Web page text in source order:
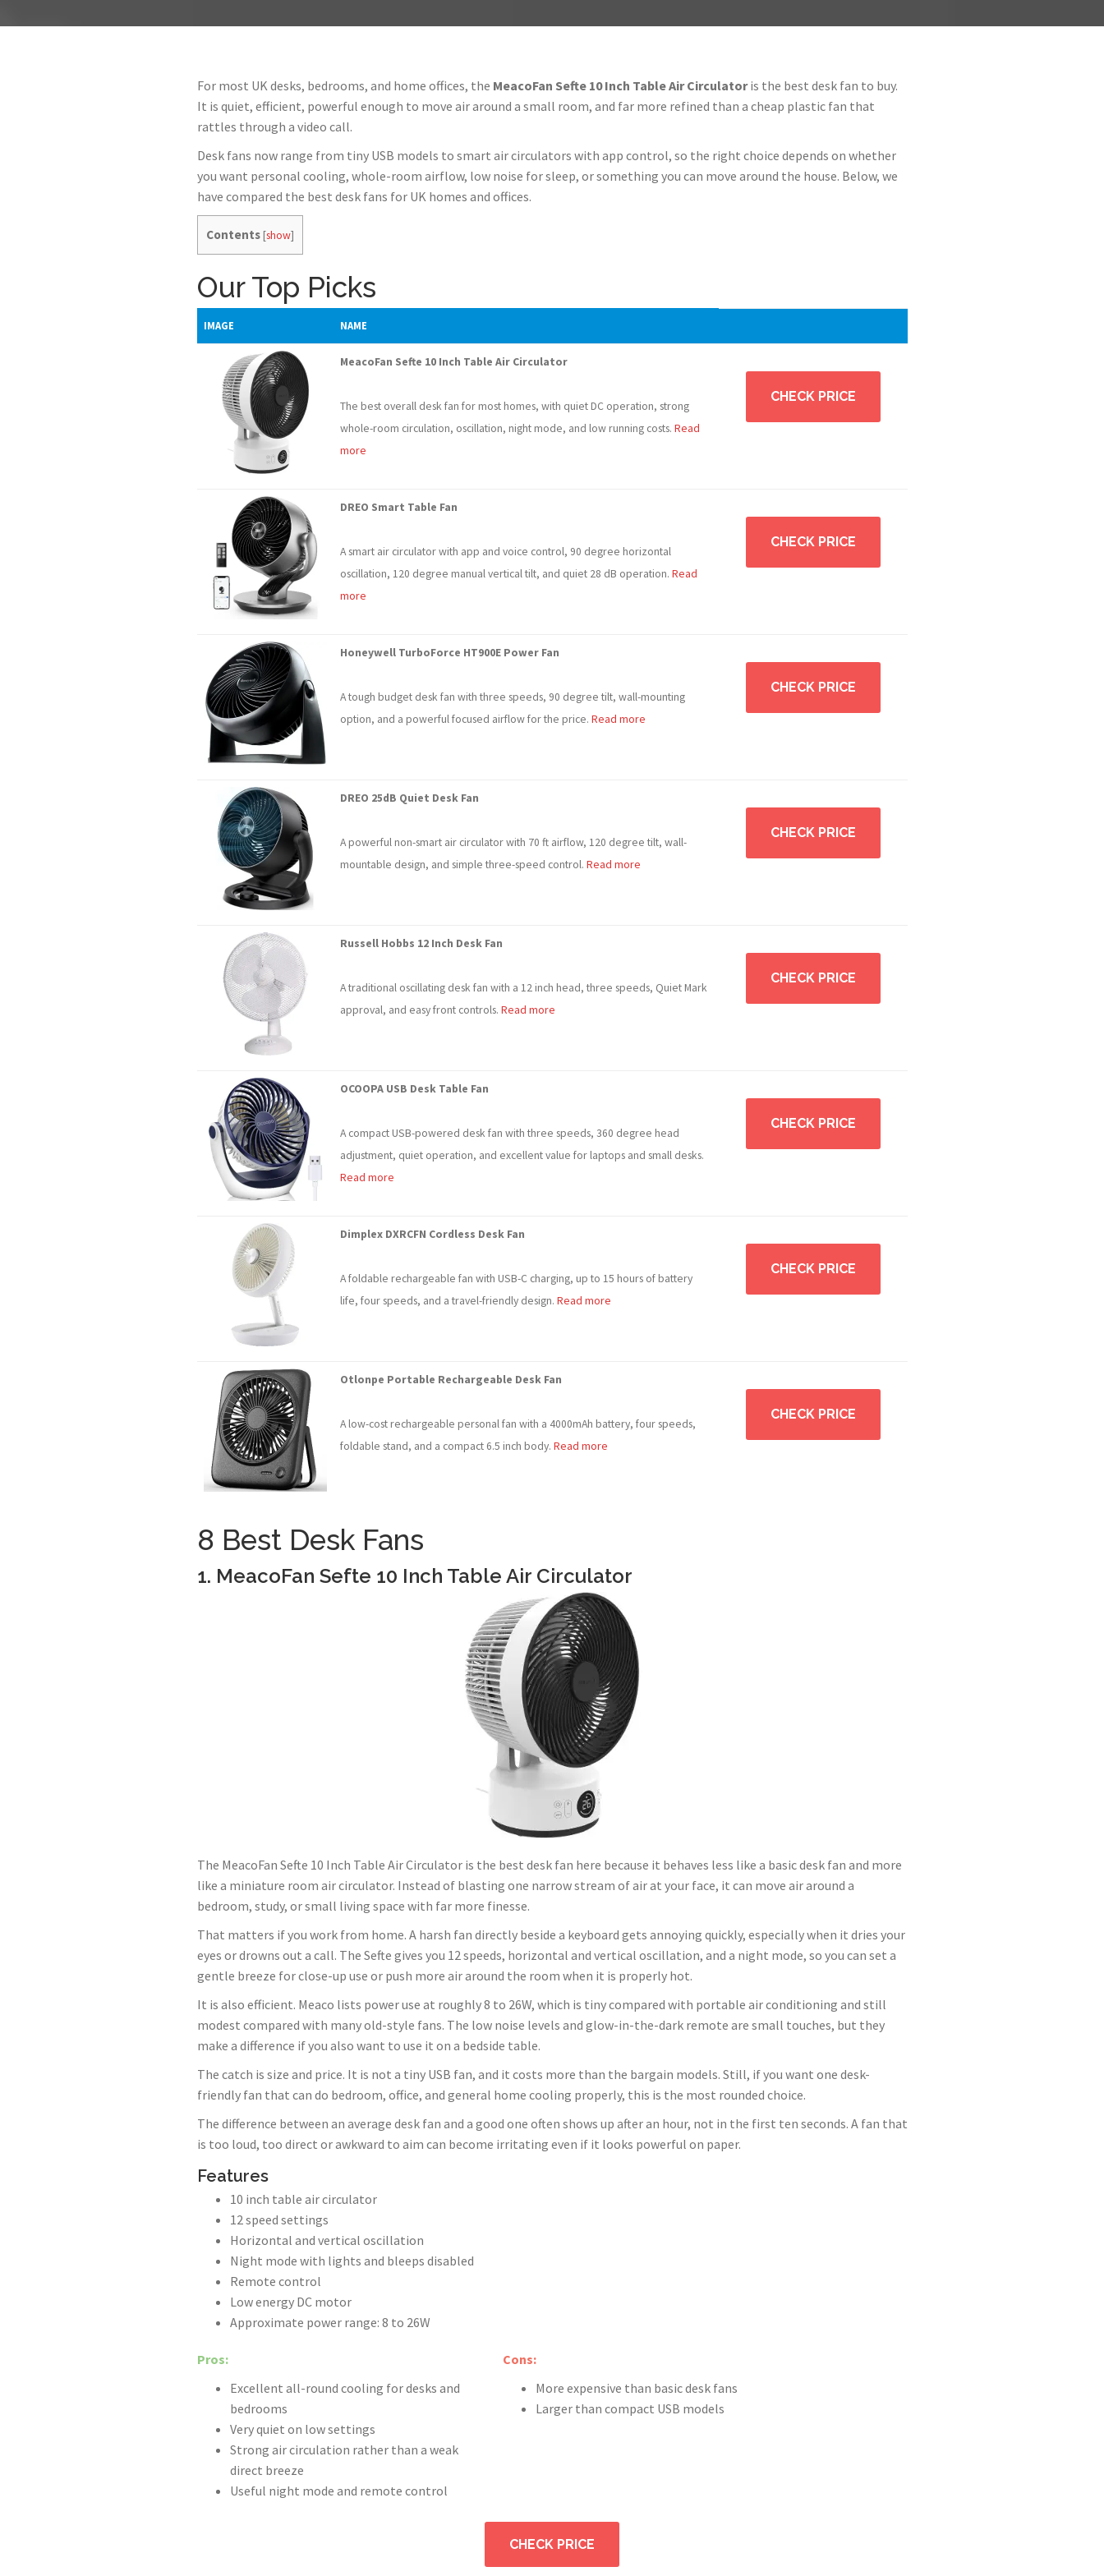
For most UK desks, bedrooms, and home offices, the MeacoFan Sefte 10 Inch Table Air Circulatoris the best desk fan to buy.
It is quiet, efficient, powerful enough to move air around a small room, and far more refined than a cheap plastic fan that
rattles through a video call.
Desk fans now range from tiny USB models to smart air circulators with app control, so the right choice depends on whether
you want personal cooling, whole-room airflow, low noise for sleep, or something you can move around the house. Below, we
have compared the best desk fans for UK homes and offices.
Contents [show]
Our Top Picks
IMAGE NAME
MeacoFan Sefte 10 Inch Table Air Circulator
The best overall desk fan for most homes, with quiet DC operation, strong
whole-room circulation, oscillation, night mode, and low running costs. Read
more
CHECK PRICE
DREO Smart Table Fan
A smart air circulator with app and voice control, 90 degree horizontal
oscillation, 120 degree manual vertical tilt, and quiet 28 dB operation. Read
more
CHECK PRICE
Honeywell TurboForce HT900E Power Fan
A tough budget desk fan with three speeds, 90 degree tilt, wall-mounting
option, and a powerful focused airflow for the price. Read more
CHECK PRICE
DREO 25dB Quiet Desk Fan
A powerful non-smart air circulator with 70 ft airflow, 120 degree tilt, wall-
mountable design, and simple three-speed control. Read more
CHECK PRICE
Russell Hobbs 12 Inch Desk Fan
A traditional oscillating desk fan with a 12 inch head, three speeds, Quiet Mark
approval, and easy front controls. Read more
CHECK PRICE
OCOOPA USB Desk Table Fan
A compact USB-powered desk fan with three speeds, 360 degree head
adjustment, quiet operation, and excellent value for laptops and small desks.
Read more
CHECK PRICE
Dimplex DXRCFN Cordless Desk Fan
A foldable rechargeable fan with USB-C charging, up to 15 hours of battery
life, four speeds, and a travel-friendly design. Read more
CHECK PRICE
Otlonpe Portable Rechargeable Desk Fan
A low-cost rechargeable personal fan with a 4000mAh battery, four speeds,
foldable stand, and a compact 6.5 inch body. Read more
CHECK PRICE
8 Best Desk Fans
1. MeacoFan Sefte 10 Inch Table Air Circulator
The MeacoFan Sefte 10 Inch Table Air Circulator is the best desk fan here because it behaves less like a basic desk fan and more
like a miniature room air circulator. Instead of blasting one narrow stream of air at your face, it can move air around a
bedroom, study, or small living space with far more finesse.
That matters if you work from home. A harsh fan directly beside a keyboard gets annoying quickly, especially when it dries your
eyes or drowns out a call. The Sefte gives you 12 speeds, horizontal and vertical oscillation, and a night mode, so you can set a
gentle breeze for close-up use or push more air around the room when it is properly hot.
It is also efficient. Meaco lists power use at roughly 8 to 26W, which is tiny compared with portable air conditioning and still
modest compared with many old-style fans. The low noise levels and glow-in-the-dark remote are small touches, but they
make a difference if you also want to use it on a bedside table.
The catch is size and price. It is not a tiny USB fan, and it costs more than the bargain models. Still, if you want one desk-
friendly fan that can do bedroom, office, and general home cooling properly, this is the most rounded choice.
The difference between an average desk fan and a good one often shows up after an hour, not in the first ten seconds. A fan that
is too loud, too direct or awkward to aim can become irritating even if it looks powerful on paper.
Features
10 inch table air circulator
12 speed settings
Horizontal and vertical oscillation
Night mode with lights and bleeps disabled
Remote control
Low energy DC motor
Approximate power range: 8 to 26W
Pros:
Excellent all-round cooling for desks and
bedrooms
Very quiet on low settings
Strong air circulation rather than a weak
direct breeze
Useful night mode and remote control
Cons:
More expensive than basic desk fans
Larger than compact USB models
CHECK PRICE